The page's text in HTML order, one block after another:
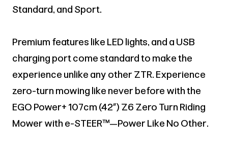
Standard, and Sport.
Premium features like LED lights, and a USB
charging port come standard to make the
experience unlike any other ZTR. Experience
zero-turn mowing like never before with the
EGO Power+ 107cm (42”) Z6 Zero Turn Riding
Mower with e-STEER™—Power Like No Other.